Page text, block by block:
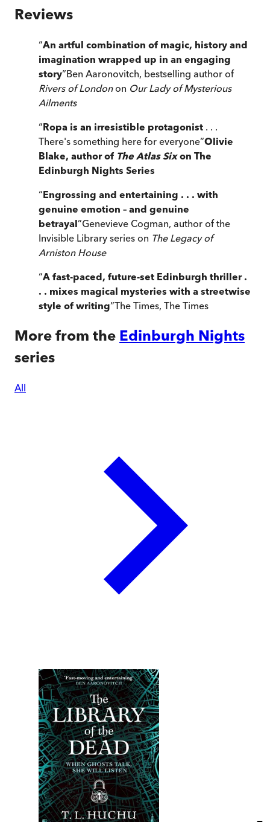
Reviews
“An artful combination of magic, history and
imagination wrapped up in an engaging
story”Ben Aaronovitch, bestselling author of
Rivers of Londonon Our Lady of Mysterious
Ailments
“Ropa is an irresistible protagonist . . .
There's something here for everyone”Olivie
Blake, author of The Atlas Sixon The
Edinburgh Nights Series
“Engrossing and entertaining . . . with
genuine emotion – and genuine
betrayal”Genevieve Cogman, author of the
Invisible Library series on The Legacy of
Arniston House
“A fast-paced, future-set Edinburgh thriller .
. . mixes magical mysteries with a streetwise
style of writing”The Times, The Times
More from the Edinburgh Nights
series
All